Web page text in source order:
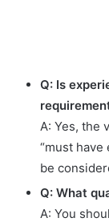
Q: Is
A: Yes, the
“must have
be
Q: What
A: You